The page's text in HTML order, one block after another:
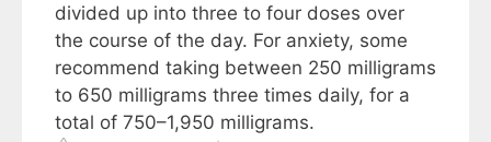
divided up into three to four doses over
the course of the day. For anxiety, some
recommend taking between 250 milligrams
to 650 milligrams three times daily, for a
total of 750–1,950 milligrams.